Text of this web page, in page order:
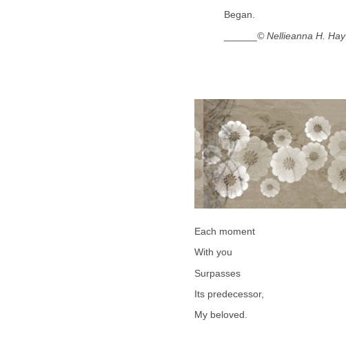
Began.
© Nellieanna H. Hay
Each moment
With you
Surpasses
Its predecessor,
My beloved.